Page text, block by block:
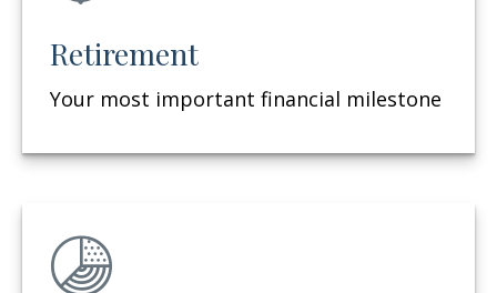
Retirement
Your most important financial milestone